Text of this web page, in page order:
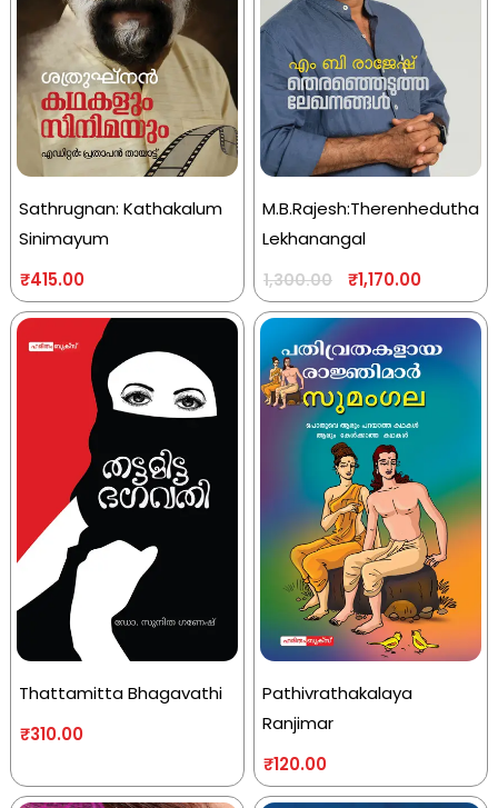
Sathrugnan: Kathakalum
Sinimayum
₹415.00
M.B.Rajesh:Therenhedutha
Lekhanangal
1,300.00 ₹1,170.00
Thattamitta Bhagavathi
₹310.00
Pathivrathakalaya
Ranjimar
₹120.00